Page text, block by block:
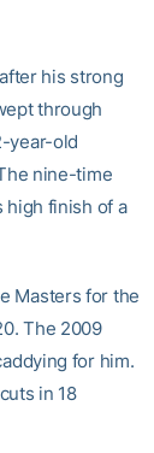
his strong
through
year-old
nine-time
high finish of a
Masters for the
The 2009
for him.
in 18